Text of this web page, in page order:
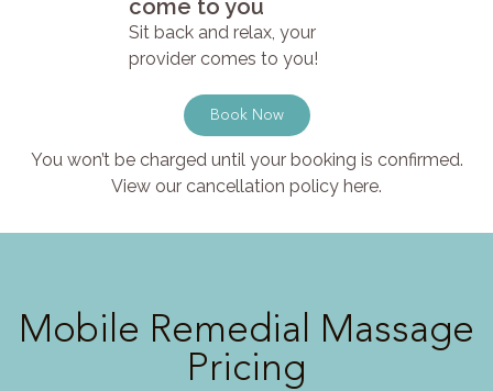
come to you
Sit back and relax, your
provider comes to you!
Book Now
You won’t be charged until your booking is confirmed.
View our cancellation policy here.
Mobile Remedial Massage
Pricing